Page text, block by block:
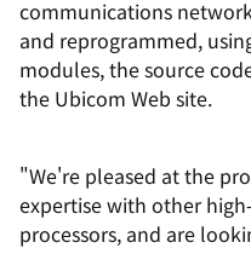
communications
and reprogrammed,
modules, the source
the Ubicom Web site.
"We're pleased at the
expertise with other
processors, and are